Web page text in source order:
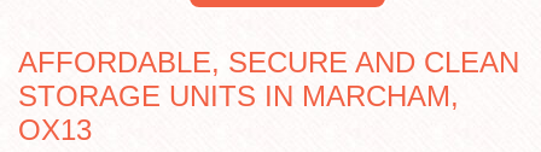
AFFORDABLE, SECURE AND CLEAN
STORAGE UNITS IN MARCHAM,
OX13